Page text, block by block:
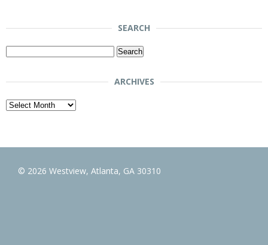
SEARCH
Search
ARCHIVES
Archives
© 2026 Westview, Atlanta, GA 30310